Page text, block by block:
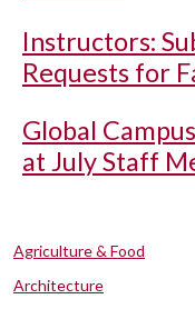
Instructors:
Requests for
Global
at July Staff
Agriculture & Food
Architecture